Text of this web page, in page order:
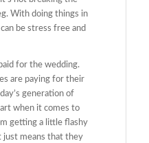
With doing things in
be stress free and
for the wedding.
are paying for their
generation of
when it comes to
getting a little flashy
means that they